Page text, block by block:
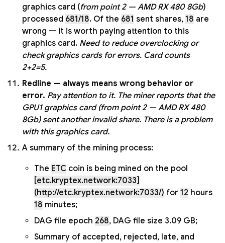
graphics card (from point 2 — AMD RX 480 8Gb)
processed 681/18. Of the 681 sent shares, 18 are
wrong — it is worth paying attention to this
graphics card. Need to reduce overclocking or
check graphics cards for errors. Card counts
2+2=5.
Redline — always means wrong behavior or
error. Pay attention to it. The miner reports that the
GPU1 graphics card (from point 2 — AMD RX 480
8Gb) sent another invalid share. There is a problem
with this graphics card.
A summary of the mining process:
The ETC coin is being mined on the pool
[etc.kryptex.network:7033]
(http://etc.kryptex.network:7033/) for 12 hours
18 minutes;
DAG file epoch 268, DAG file size 3.09 GB;
Summary of accepted, rejected, late, and